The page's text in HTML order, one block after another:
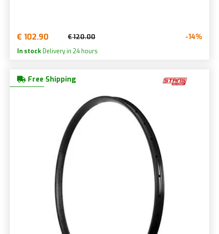
€ 102.90 € 120.00 -14%
In stock Delivery in 24 hours
Free Shipping